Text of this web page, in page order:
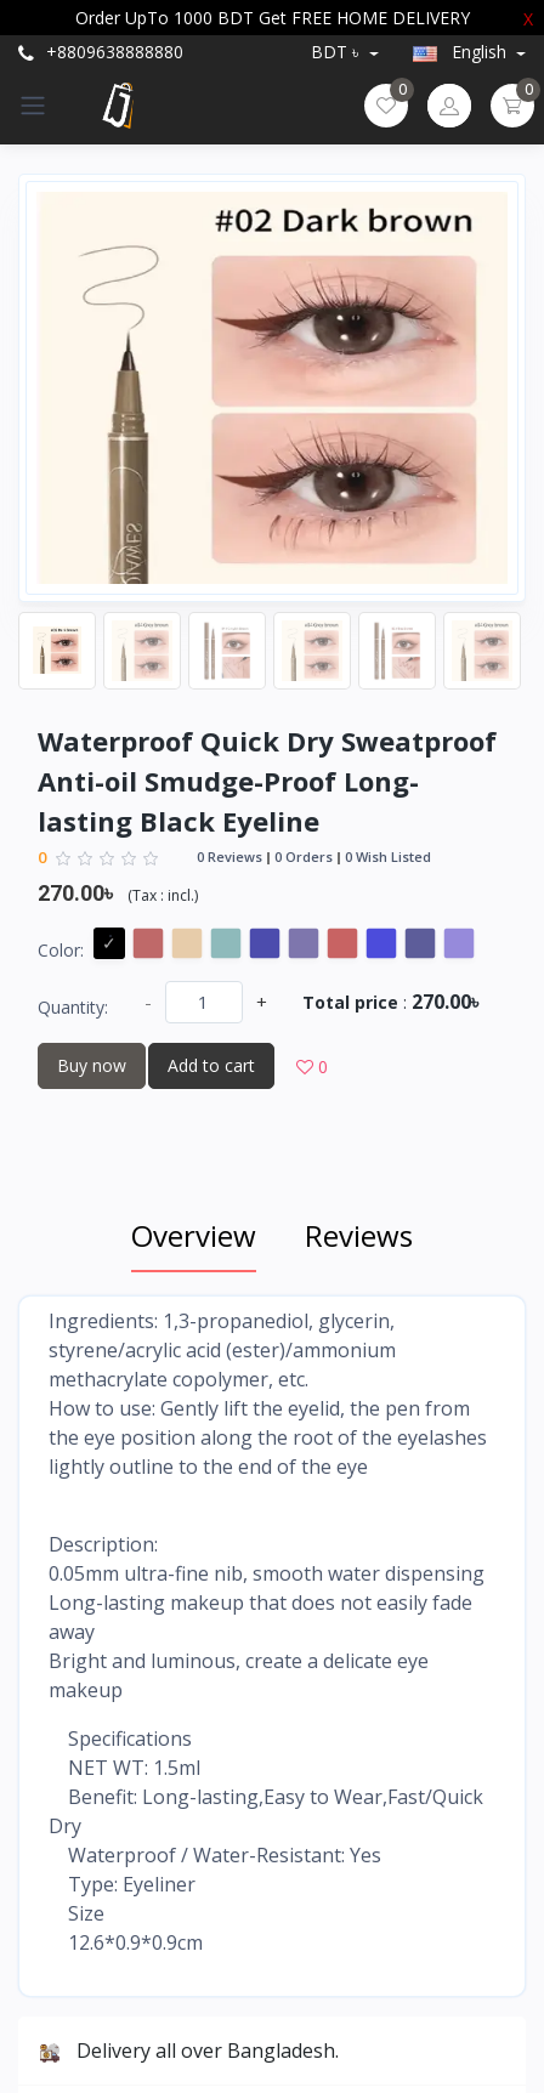
Order UpTo 1000 BDT Get FREE HOME DELIVERY
X
+8809638888880
BDT ৳ English
0 0
Waterproof Quick Dry Sweatproof
Anti-oil Smudge-Proof Long-
lasting Black Eyeline
0 0 Reviews 0 Orders 0 Wish Listed
270.00৳ (Tax : incl.)
Color:
Quantity: - + Total price : 270.00৳
Buy now Add to cart 0
Overview Reviews
Ingredients: 1,3-propanediol, glycerin,
styrene/acrylic acid (ester)/ammonium
methacrylate copolymer, etc.
How to use: Gently lift the eyelid, the pen from
the eye position along the root of the eyelashes
lightly outline to the end of the eye
Description:
0.05mm ultra-fine nib, smooth water dispensing
Long-lasting makeup that does not easily fade
away
Bright and luminous, create a delicate eye
makeup
Specifications
NET WT: 1.5ml
Benefit: Long-lasting,Easy to Wear,Fast/Quick
Dry
Waterproof / Water-Resistant: Yes
Type: Eyeliner
Size
12.6*0.9*0.9cm
Delivery all over Bangladesh.